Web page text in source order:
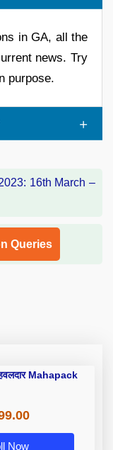
in GA, all the
news. Try
purpose.
Queries
Mahapack
Now